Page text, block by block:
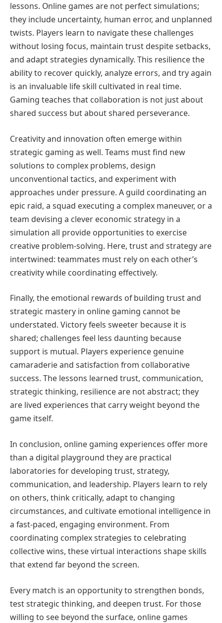
lessons. Online games are not perfect simulations;
they include uncertainty, human error, and unplanned
twists. Players learn to navigate these challenges
without losing focus, maintain trust despite setbacks,
and adapt strategies dynamically. This resilience the
ability to recover quickly, analyze errors, and try again
is an invaluable life skill cultivated in real time.
Gaming teaches that collaboration is not just about
shared success but about shared perseverance.
Creativity and innovation often emerge within
strategic gaming as well. Teams must find new
solutions to complex problems, design
unconventional tactics, and experiment with
approaches under pressure. A guild coordinating an
epic raid, a squad executing a complex maneuver, or a
team devising a clever economic strategy in a
simulation all provide opportunities to exercise
creative problem-solving. Here, trust and strategy are
intertwined: teammates must rely on each other’s
creativity while coordinating effectively.
Finally, the emotional rewards of building trust and
strategic mastery in online gaming cannot be
understated. Victory feels sweeter because it is
shared; challenges feel less daunting because
support is mutual. Players experience genuine
camaraderie and satisfaction from collaborative
success. The lessons learned trust, communication,
strategic thinking, resilience are not abstract; they
are lived experiences that carry weight beyond the
game itself.
In conclusion, online gaming experiences offer more
than a digital playground they are practical
laboratories for developing trust, strategy,
communication, and leadership. Players learn to rely
on others, think critically, adapt to changing
circumstances, and cultivate emotional intelligence in
a fast-paced, engaging environment. From
coordinating complex strategies to celebrating
collective wins, these virtual interactions shape skills
that extend far beyond the screen.
Every match is an opportunity to strengthen bonds,
test strategic thinking, and deepen trust. For those
willing to see beyond the surface, online games